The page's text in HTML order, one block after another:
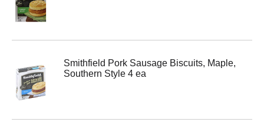
Smithfield Pork Sausage Biscuits, Maple,
Southern Style 4 ea